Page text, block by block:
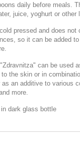
daily before meals.
juice, yoghurt or other
pressed and does not
so it can be added
can be used
the skin or in
an additive to various
more.
dark glass bottle